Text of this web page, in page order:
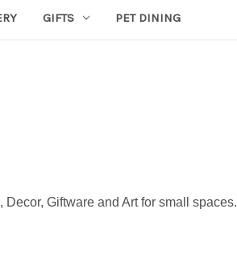
GIFTS PET DINING
Giftware and Art for small spaces.